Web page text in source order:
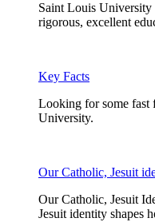
Saint Louis University
rigorous, excellent
Key Facts
Looking for some fast
University.
Our Catholic, Jesuit
Our Catholic, Jesuit
Jesuit identity shapes